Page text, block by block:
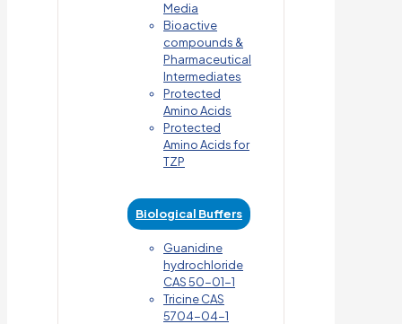
Media
Bioactive
compounds &
Pharmaceutical
Intermediates
Protected
Amino Acids
Protected
Amino Acids for
TZP
Biological Buffers
Guanidine
hydrochloride
CAS 50-01-1
Tricine CAS
5704-04-1